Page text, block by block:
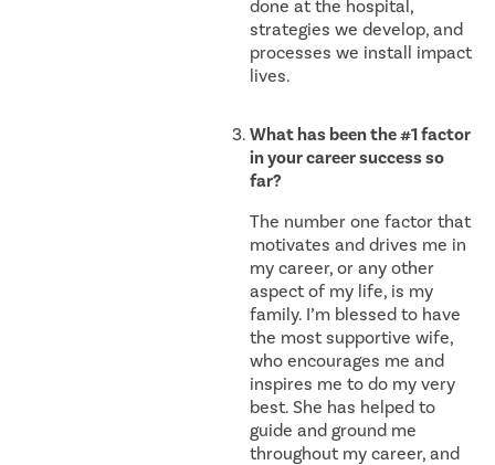
done at the hospital,
strategies we develop, and
processes we install impact
lives.
What has been the #1 factor
in your career success so
far?
The number one factor that
motivates and drives me in
my career, or any other
aspect of my life, is my
family. I’m blessed to have
the most supportive wife,
who encourages me and
inspires me to do my very
best. She has helped to
guide and ground me
throughout my career, and